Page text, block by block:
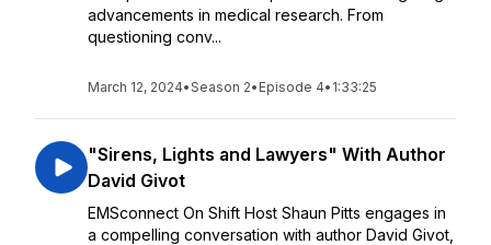
advancements in medical research. From
questioning conv...
March 12, 2024•Season 2• Episode 4• 1:33:25
"Sirens, Lights and Lawyers" With Author
David Givot
EMSconnect On Shift Host Shaun Pitts engages in
a compelling conversation with author David Givot,